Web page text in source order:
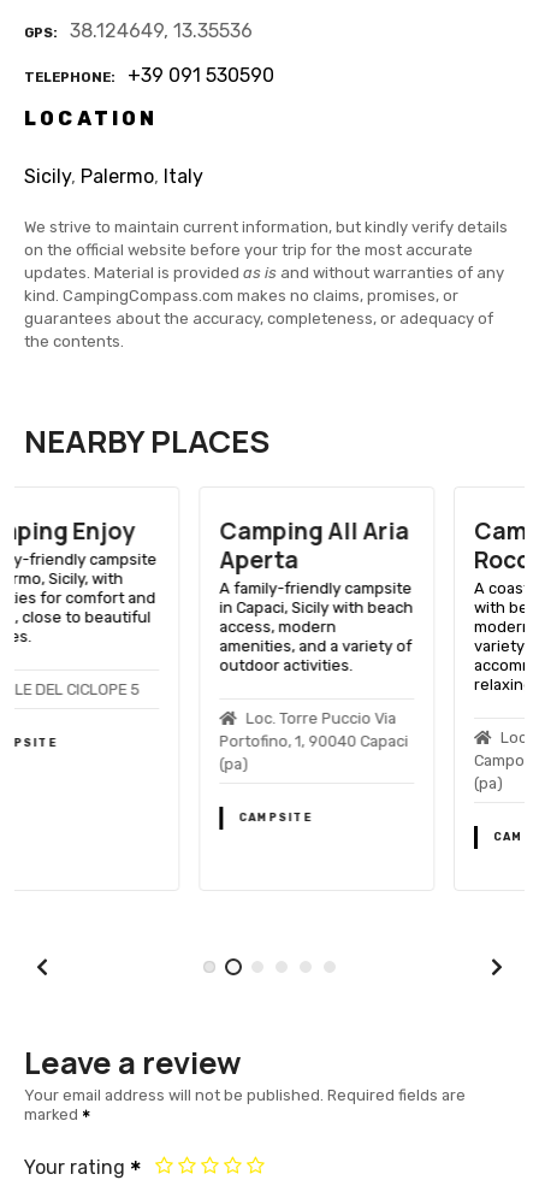
GPS 38.124649, 13.35536
TELEPHONE
+39 091 530590
LOCATION
Sicily, Palermo, Italy
We strive to maintain current information, but kindly verify details
on the official website before your trip for the most accurate
updates. Material is provided as is and without warranties of any
kind. CampingCompass.com makes no claims, promises, or
guarantees about the accuracy, completeness, or adequacy of
the contents.
NEARBY PLACES
Camping All Aria
Aperta
A family-friendly campsite
in Capaci, Sicily with beach
access, modern
amenities, and a variety of
Loc. Torre Puccio Via
Portofino, 1, 90040 Capaci
Camping
A coastal Sicilian getaway
with beach access,
modern amenities, and a
variety of
accommodations for a
Loc. Solfarelli, 90010
Campofelice Di Roccella
Leave a review
Your email address will not be published. Required fields are
marked
Your rating